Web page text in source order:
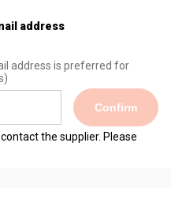
address
address is preferred for
Confirm
the supplier. Please